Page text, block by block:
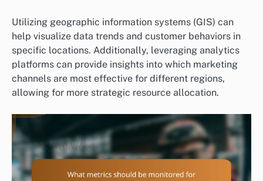
Utilizing geographic information systems (GIS) can
help visualize data trends and customer behaviors in
specific locations. Additionally, leveraging analytics
platforms can provide insights into which marketing
channels are most effective for different regions,
allowing for more strategic resource allocation.